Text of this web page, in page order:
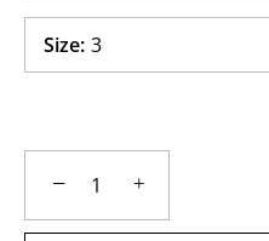
Size: 3
− +